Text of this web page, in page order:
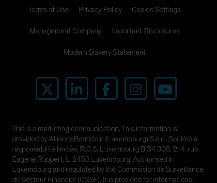
Terms of Use Privacy Policy Cookie Settings
Management Company Important Disclosures
Modern Slavery Statement
This is a marketing communication. This information is
provided by AllianceBernstein (Luxembourg) S.à r.l. Société à
responsabilité limitée, R.C.S. Luxembourg B 34 305, 2-4, rue
Eugène Ruppert, L-2453 Luxembourg. Authorised in
Luxembourg and regulated by the Commission de Surveillance
du Secteur Financier (CSSF). It is provided for informational